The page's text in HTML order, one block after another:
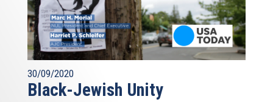
30/09/2020
Black-Jewish Unity